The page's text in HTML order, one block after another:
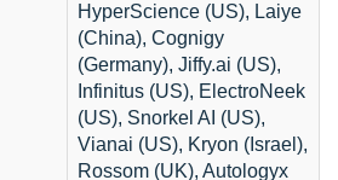
HyperScience (US), Laiye
(China), Cognigy
(Germany), Jiffy.ai (US),
Infinitus (US), ElectroNeek
(US), Snorkel AI (US),
Vianai (US), Kryon (Israel),
Rossom (UK), Autologyx